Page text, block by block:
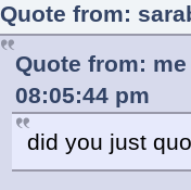
Quote from:
Quote from:
08:05:44 pm
did you just